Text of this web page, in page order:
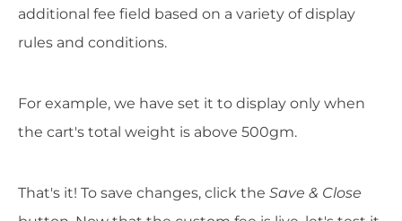
additional fee field based on a variety of display
rules and conditions.
For example, we have set it to display only when
the cart's total weight is above 500gm.
That's it! To save changes, click the Save & Close